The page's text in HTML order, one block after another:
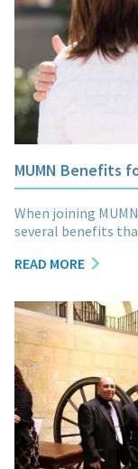
MUMN Benefits
When joining
several benefits
READ MORE